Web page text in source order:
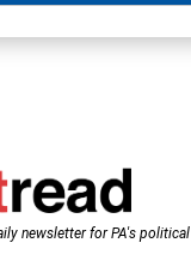
newsletter for PA's political